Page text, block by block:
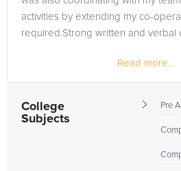
activities by extending my co-
required.Strong written and verbal
During my under graduation
technology and...
Read more...
College
Subjects
Pre